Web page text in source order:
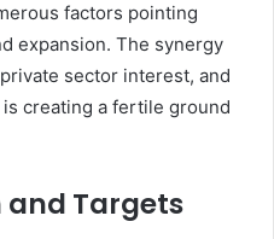
factors pointing
expansion. The synergy
sector interest, and
creating a fertile ground
and Targets